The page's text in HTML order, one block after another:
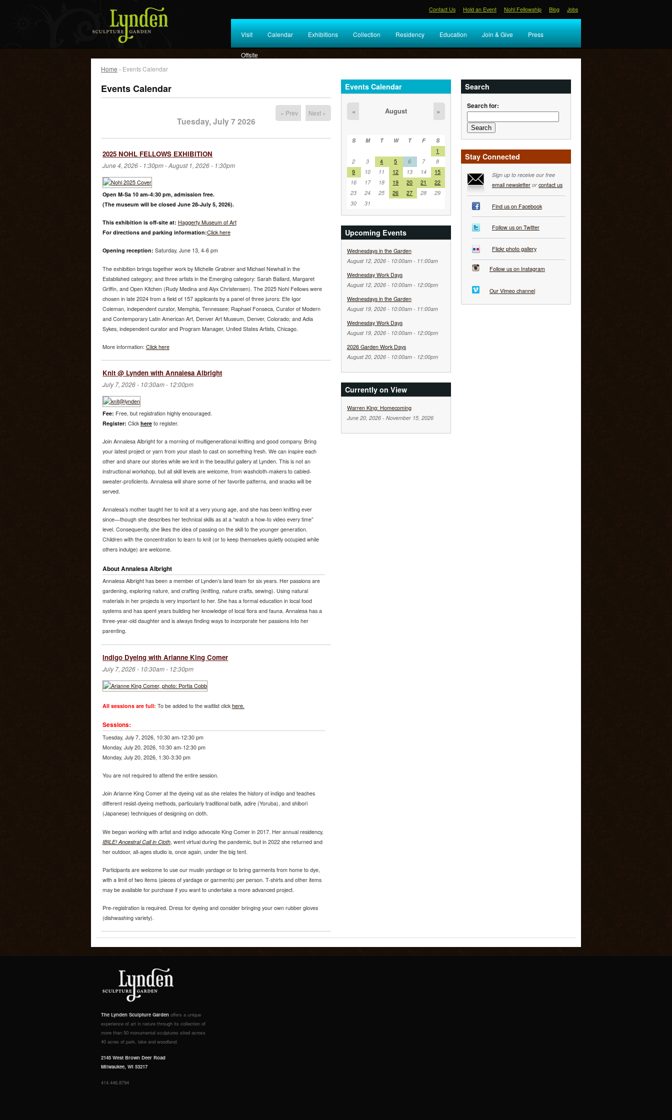
Contact Us Hold an Event Nohl Fellowship Blog Jobs
Visit Calendar Exhibitions Collection Residency Education Join & Give Press
Offsite
Home › Events Calendar
Events Calendar
« Prev
Tuesday, July 7 2026
Next »
2025 NOHL FELLOWS EXHIBITION
June 4, 2026 - 1:30pm-August 1, 2026 - 1:30pm
Open M-Sa 10 am-4:30 pm, admission free.
(The museum will be closed June 28-July 5, 2026).
This exhibition is off-site at: Haggerty Museum of Art
For directions and parking information:Click here
Opening reception: Saturday, June 13, 4-6 pm
The exhibition brings together work by Michelle Grabner and Michael Newhall in the
Established category; and three artists in the Emerging category: Sarah Ballard, Margaret
Griffin, and Open Kitchen (Rudy Medina and Alyx Christensen). The 2025 Nohl Fellows were
chosen in late 2024 from a field of 157 applicants by a panel of three jurors: Efe Igor
Coleman, independent curator, Memphis, Tennessee; Raphael Fonseca, Curator of Modern
and Contemporary Latin American Art, Denver Art Museum, Denver, Colorado; and Adia
Sykes, independent curator and Program Manager, United States Artists, Chicago.
More information: Click here
Knit @ Lynden with Annalesa Albright
July 7, 2026 - 10:30am- 12:00pm
Fee: Free, but registration highly encouraged.
Register: Click hereto register.
Join Annalesa Albright for a morning of multigenerational knitting and good company. Bring
your latest project or yarn from your stash to cast on something fresh. We can inspire each
other and share our stories while we knit in the beautiful gallery at Lynden. This is not an
instructional workshop, but all skill levels are welcome, from washcloth-makers to cabled-
sweater-proficients. Annalesa will share some of her favorite patterns, and snacks will be
served.
Annalesa’s mother taught her to knit at a very young age, and she has been knitting ever
since—though she describes her technical skills as at a “watch a how-to video every time”
level. Consequently, she likes the idea of passing on the skill to the younger generation.
Children with the concentration to learn to knit (or to keep themselves quietly occupied while
others indulge) are welcome.
About Annalesa Albright
Annalesa Albright has been a member of Lynden’s land team for six years. Her passions are
gardening, exploring nature, and crafting (knitting, nature crafts, sewing). Using natural
materials in her projects is very important to her. She has a formal education in local food
systems and has spent years building her knowledge of local flora and fauna. Annalesa has a
three-year-old daughter and is always finding ways to incorporate her passions into her
parenting.
Indigo Dyeing with Arianne King Comer
July 7, 2026 - 10:30am- 12:30pm
All sessions are full: To be added to the waitlist click here.
Sessions:
Tuesday, July 7, 2026, 10:30 am-12:30 pm
Monday, July 20, 2026, 10:30 am-12:30 pm
Monday, July 20, 2026, 1:30-3:30 pm
You are not required to attend the entire session.
Join Arianne King Comer at the dyeing vat as she relates the history of indigo and teaches
different resist-dyeing methods, particularly traditional batik, adire (Yoruba), and shibori
(Japanese) techniques of designing on cloth.
We began working with artist and indigo advocate King Comer in 2017. Her annual residency,
IBILE! Ancestral Call in Cloth, went virtual during the pandemic, but in 2022 she returned and
her outdoor, all-ages studio is, once again, under the big tent.
Participants are welcome to use our muslin yardage or to bring garments from home to dye,
with a limit of two items (pieces of yardage or garments) per person. T-shirts and other items
may be available for purchase if you want to undertake a more advanced project.
Pre-registration is required. Dress for dyeing and consider bringing your own rubber gloves
(dishwashing variety).
Events Calendar
« August »
S M T W T F
S
1
2
3 4 5 6 7
8
9
10 11 12 13 14
15
16
17 18 19 20 21
22
23
24 25 26 27 28
29
30
31
Upcoming Events
Wednesdays in the Garden
August 12, 2026 - 10:00am- 11:00am
Wednesday Work Days
August 12, 2026 - 10:00am- 12:00pm
Wednesdays in the Garden
August 19, 2026 - 10:00am- 11:00am
Wednesday Work Days
August 19, 2026 - 10:00am- 12:00pm
2026 Garden Work Days
August 20, 2026 - 10:00am- 12:00pm
Currently on View
Warren King: Homecoming
June 20, 2026- November 15, 2026
Search
Search for:
Stay Connected
Sign up to receive our free
email newsletteror contact us
Find us on Facebook
Follow us on Twitter
Flickr photo gallery
Follow us on Instagram
Our Vimeo channel
The Lynden Sculpture Garden offers a unique
experience of art in nature through its collection of
more than 50 monumental sculptures sited across
40 acres of park, lake and woodland.
2145 West Brown Deer Road
Milwaukee, WI 53217
414.446.8794